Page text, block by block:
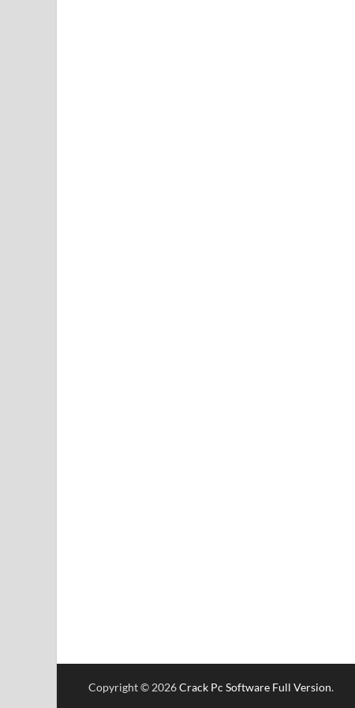
Copyright © 2026Crack Pc Software Full Version.